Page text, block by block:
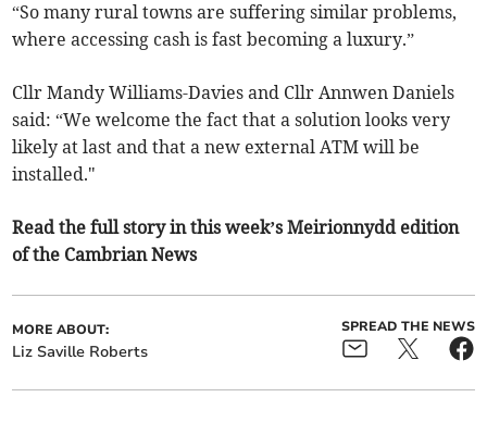
“So many rural towns are suffering similar problems,
where accessing cash is fast becoming a luxury.”
Cllr Mandy Williams-Davies and Cllr Annwen Daniels
said: “We welcome the fact that a solution looks very
likely at last and that a new external ATM will be
installed."
Read the full story in this week’s Meirionnydd edition
of the Cambrian News
MORE ABOUT:
Liz Saville Roberts
SPREAD THE NEWS